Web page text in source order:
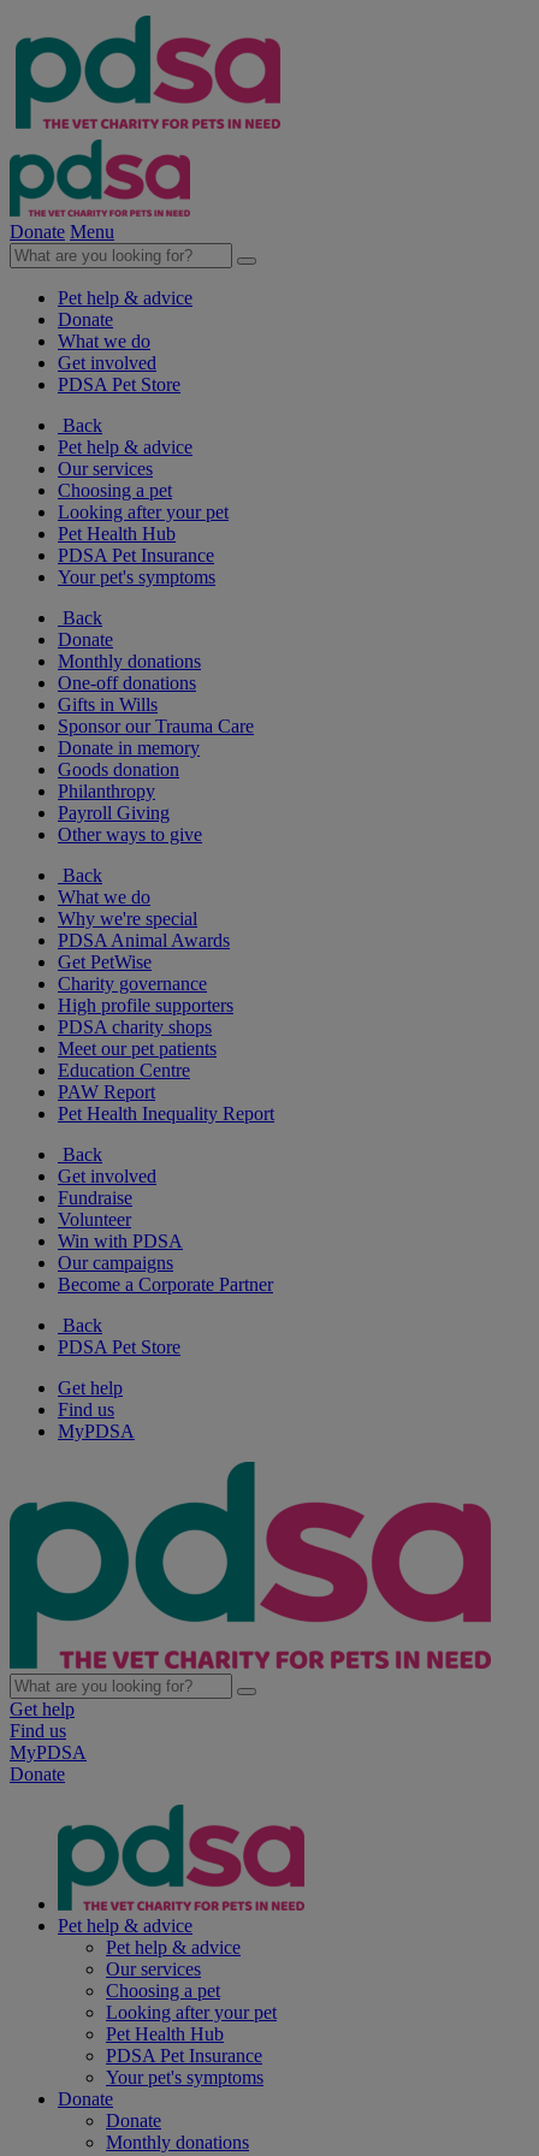
Donate Menu
Pet help & advice
Donate
What we do
Get involved
PDSA Pet Store
Back
Pet help & advice
Our services
Choosing a pet
Looking after your pet
Pet Health Hub
PDSA Pet Insurance
Your pet's symptoms
Back
Donate
Monthly donations
One-off donations
Gifts in Wills
Sponsor our Trauma Care
Donate in memory
Goods donation
Philanthropy
Payroll Giving
Other ways to give
Back
What we do
Why we're special
PDSA Animal Awards
Get PetWise
Charity governance
High profile supporters
PDSA charity shops
Meet our pet patients
Education Centre
PAW Report
Pet Health Inequality Report
Back
Get involved
Fundraise
Volunteer
Win with PDSA
Our campaigns
Become a Corporate Partner
Back
PDSA Pet Store
Get help
Find us
MyPDSA
Get help
Find us
MyPDSA
Donate
Pet help & advice
Pet help & advice
Our services
Choosing a pet
Looking after your pet
Pet Health Hub
PDSA Pet Insurance
Your pet's symptoms
Donate
Donate
Monthly donations